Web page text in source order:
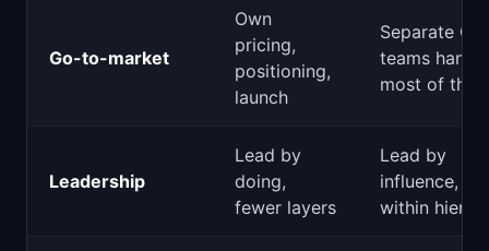
Go-to-market
Own
pricing,
positioning,
launch
Separate
teams handle
most of this
Leadership
Lead by
doing,
fewer layers
Lead by
influence,
within